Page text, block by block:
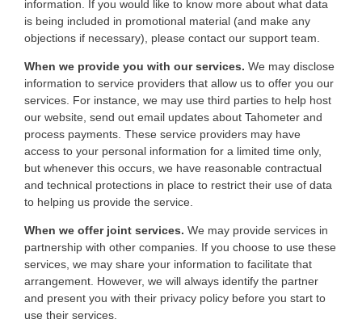
information. If you would like to know more about what data
is being included in promotional material (and make any
objections if necessary), please contact our support team.
When we provide you with our services. We may disclose
information to service providers that allow us to offer you our
services. For instance, we may use third parties to help host
our website, send out email updates about Tahometer and
process payments. These service providers may have
access to your personal information for a limited time only,
but whenever this occurs, we have reasonable contractual
and technical protections in place to restrict their use of data
to helping us provide the service.
When we offer joint services. We may provide services in
partnership with other companies. If you choose to use these
services, we may share your information to facilitate that
arrangement. However, we will always identify the partner
and present you with their privacy policy before you start to
use their services.